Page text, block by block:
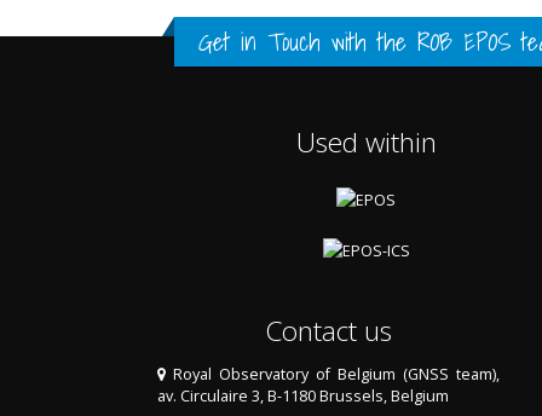
Get in Touch with the ROB EPOS
Used within
Contact us
Royal Observatory of Belgium (GNSS team),
av. Circulaire 3, B-1180 Brussels, Belgium